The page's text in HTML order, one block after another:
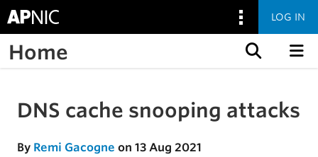
LOG IN
Home
Skip to the article
DNS cache snooping attacks
By Remi Gacogne on 13 Aug 2021